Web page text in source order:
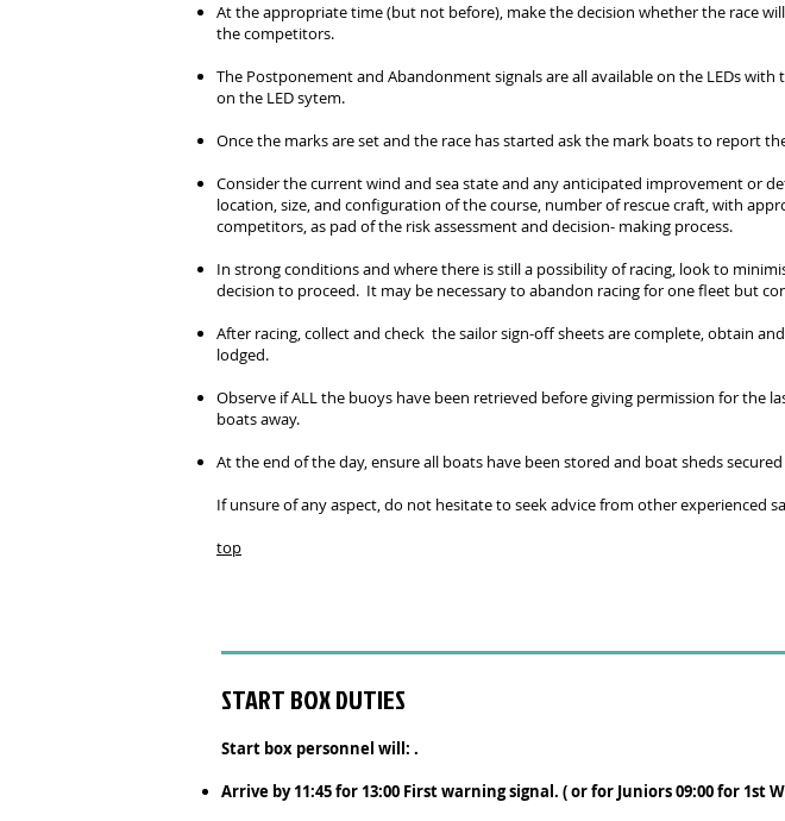
At the appropriate time (but not before), make the decision whether the race
the competitors.
The Postponement and Abandonment signals are all available on the LEDs
on the LED sytem.
Once the marks are set and the race has started ask the mark boats to report
Consider the current wind and sea state and any anticipated improvement or
location, size, and configuration of the course, number of rescue craft, with
competitors, as pad of the risk assessment and decision- making process.
In strong conditions and where there is still a possibility of racing, look to
decision to proceed. It may be necessary to abandon racing for one fleet but
After racing, collect and check the sailor sign-off sheets are complete, obtain
lodged.
Observe if ALL the buoys have been retrieved before giving permission for the
boats away.
At the end of the day, ensure all boats have been stored and boat sheds
If unsure of any aspect, do not hesitate to seek advice from other experienced
top
START BOX DUTIES
Start box personnel will: .
Arrive by 11:45 for 13:00 First warning signal. ( or for Juniors 09:00for 1st